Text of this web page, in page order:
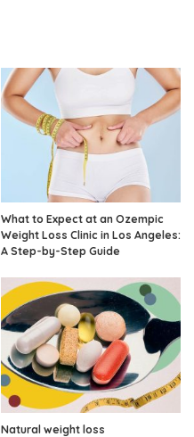
What to Expect at an Ozempic
Weight Loss Clinic in Los Angeles:
A Step-by-Step Guide
Natural weight loss